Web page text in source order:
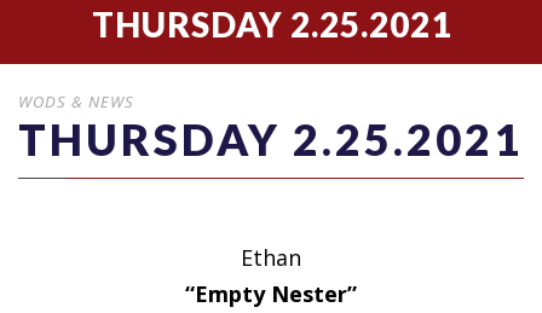
THURSDAY 2.25.2021
WODS & NEWS
THURSDAY 2.25.2021
Ethan
“Empty Nester”